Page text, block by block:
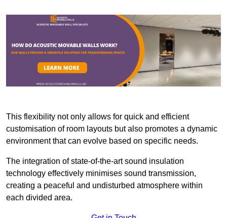
This flexibility not only allows for quick and efficient
customisation of room layouts but also promotes a dynamic
environment that can evolve based on specific needs.
The integration of state-of-the-art sound insulation
technology effectively minimises sound transmission,
creating a peaceful and undisturbed atmosphere within
each divided area.